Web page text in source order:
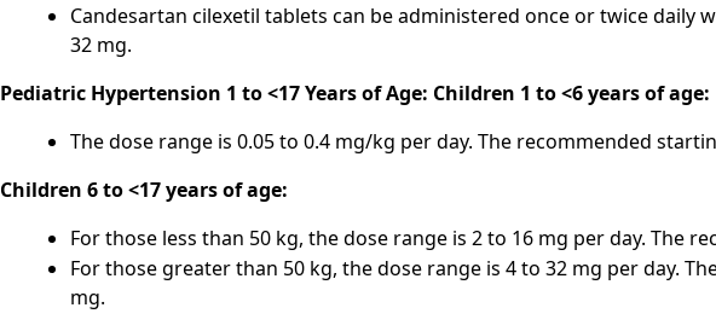
Candesartan cilexetil tablets can be administered once or twice daily
32 mg.
Pediatric Hypertension 1 to <17 Years of Age: Children 1 to <6 years of age:
The dose range is 0.05 to 0.4 mg/kg per day. The recommended
Children 6 to <17 years of age:
For those less than 50 kg, the dose range is 2 to 16 mg per day. The
For those greater than 50 kg, the dose range is 4 to 32 mg per day.
mg.